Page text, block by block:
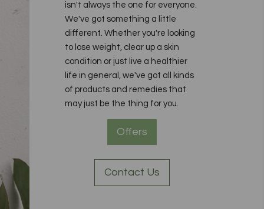
isn't always the one for everyone.
We've got something a little
different. Whether you're looking
to lose weight, clear up a skin
condition or just live a healthier
life in general, we've got all kinds
of products and remedies that
may just be the thing for you.
Offers
Contact Us